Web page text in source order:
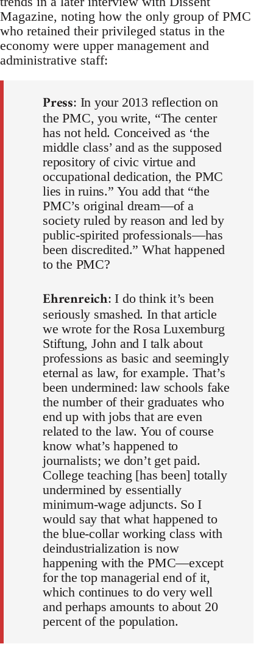
Magazine, noting how the only group of PMC
who retained their privileged status in the
economy were upper management and
administrative staff:
Press: In your 2013 reflection on
the PMC, you write, “The center
has not held. Conceived as ‘the
middle class’ and as the supposed
repository of civic virtue and
occupational dedication, the PMC
lies in ruins.” You add that “the
PMC’s original dream—of a
society ruled by reason and led by
public-spirited professionals—has
been discredited.” What happened
to the PMC?
Ehrenreich: I do think it’s been
seriously smashed. In that article
we wrote for the Rosa Luxemburg
Stiftung, John and I talk about
professions as basic and seemingly
eternal as law, for example. That’s
been undermined: law schools fake
the number of their graduates who
end up with jobs that are even
related to the law. You of course
know what’s happened to
journalists; we don’t get paid.
College teaching [has been] totally
undermined by essentially
minimum-wage adjuncts. So I
would say that what happened to
the blue-collar working class with
deindustrialization is now
happening with the PMC—except
for the top managerial end of it,
which continues to do very well
and perhaps amounts to about 20
percent of the population.